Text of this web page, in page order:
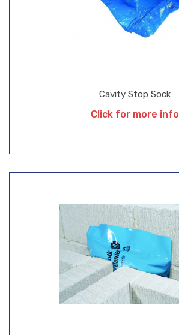
Cavity Stop Sock
Click for more info